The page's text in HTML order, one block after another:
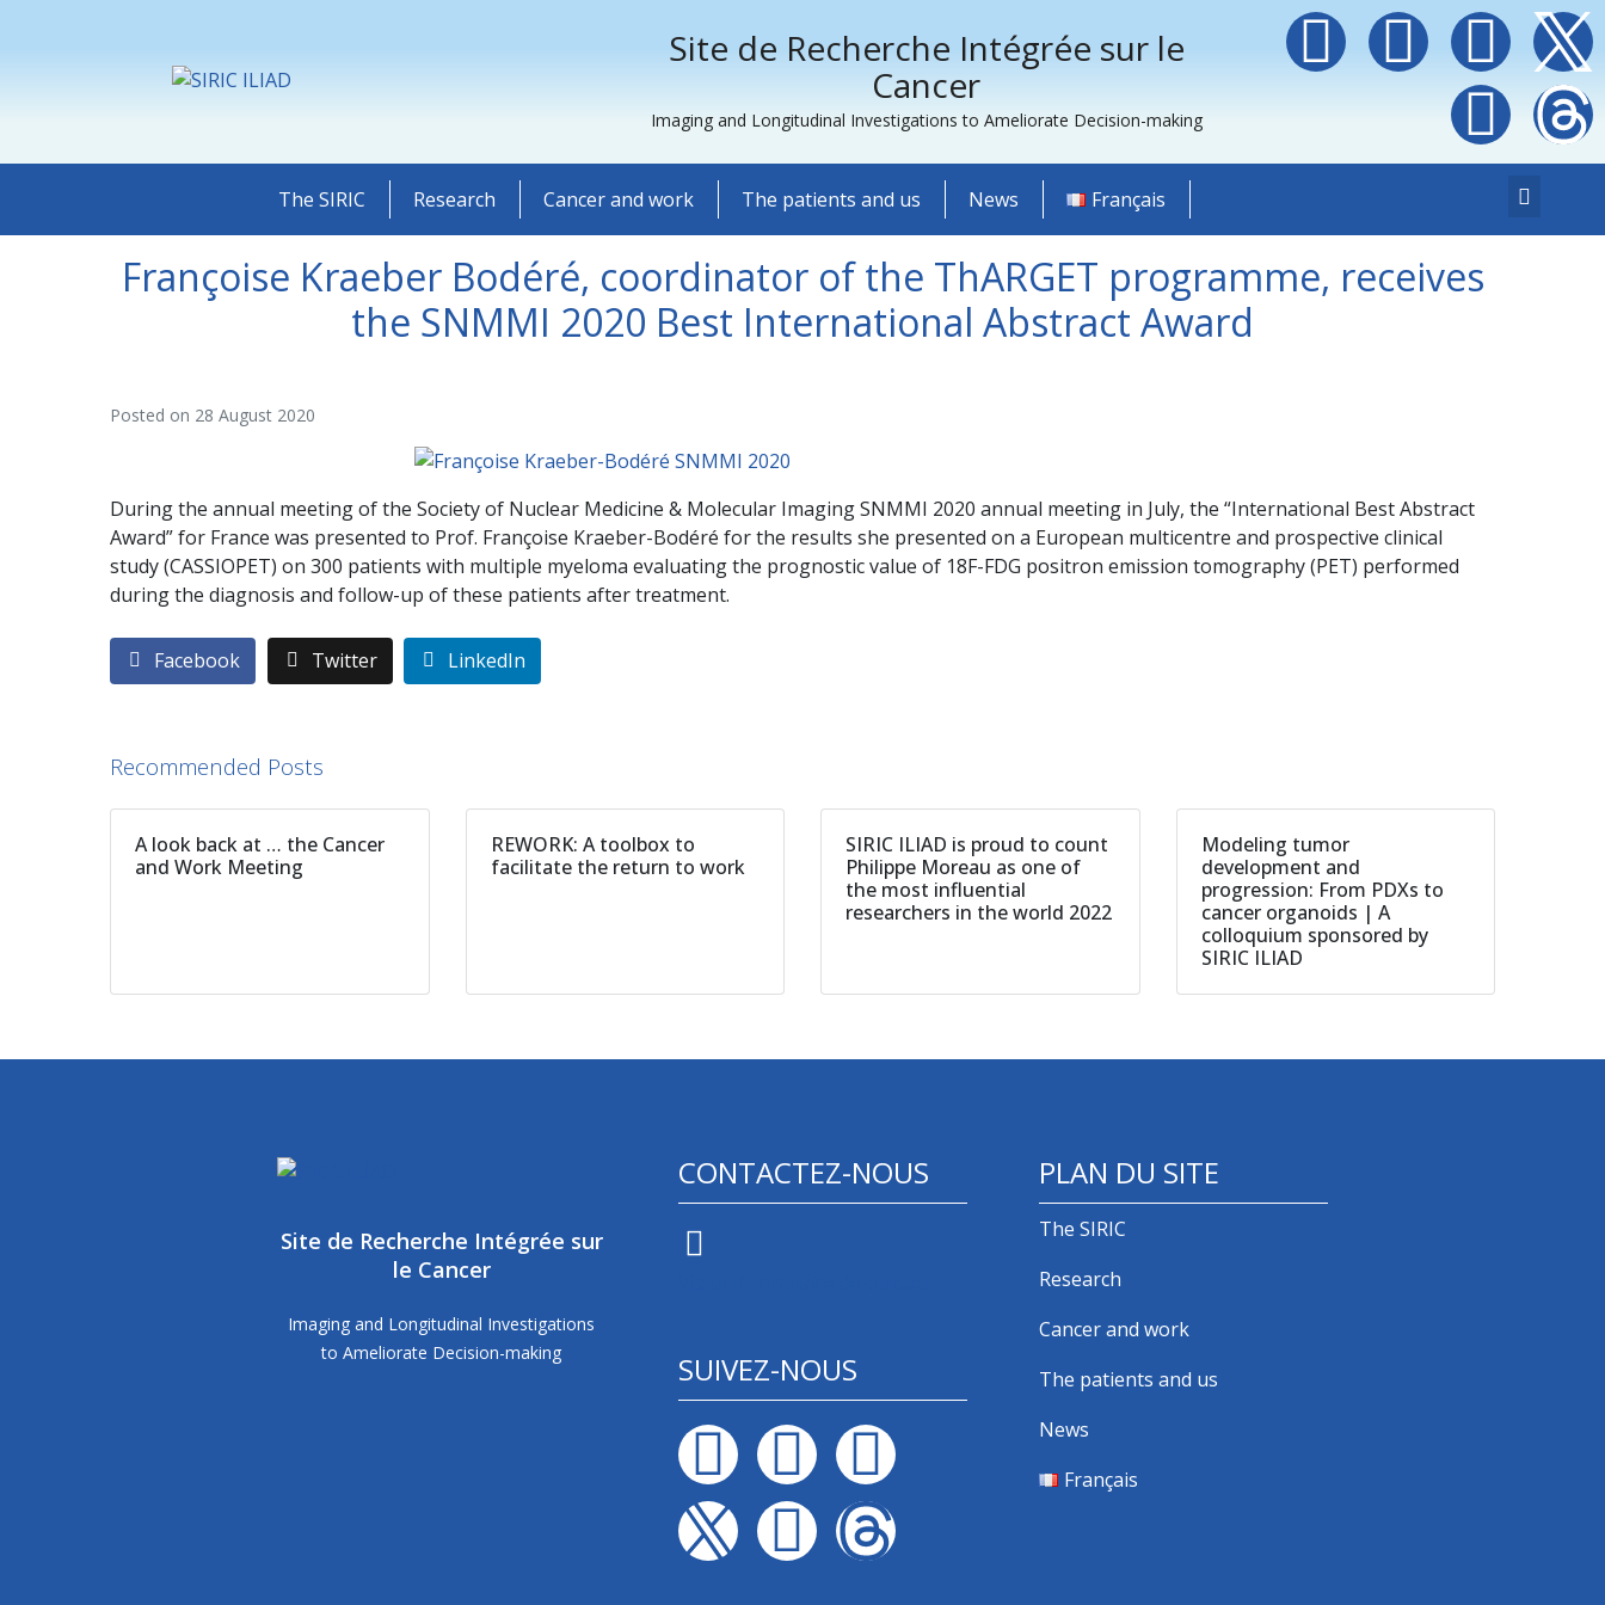
Site de Recherche Intégrée sur le
Cancer
Imaging and Longitudinal Investigations to Ameliorate Decision-making
The SIRIC Research Cancer and work The patients and us News Français
Françoise Kraeber Bodéré, coordinator of the ThARGET programme, receives
the SNMMI 2020 Best International Abstract Award
Posted on 28 August 2020
During the annual meeting of the Society of Nuclear Medicine & Molecular Imaging SNMMI 2020 annual meeting in July, the “International Best Abstract
Award” for France was presented to Prof. Françoise Kraeber-Bodéré for the results she presented on a European multicentre and prospective clinical
study (CASSIOPET) on 300 patients with multiple myeloma evaluating the prognostic value of 18F-FDG positron emission tomography (PET) performed
during the diagnosis and follow-up of these patients after treatment.
Facebook Twitter LinkedIn
Recommended Posts
A look back at … the Cancer
and Work Meeting
REWORK: A toolbox to
facilitate the return to work
SIRIC ILIAD is proud to count
Philippe Moreau as one of
the most influential
researchers in the world 2022
Modeling tumor
development and
progression: From PDXs to
cancer organoids | A
colloquium sponsored by
SIRIC ILIAD
Site de Recherche Intégrée sur
le Cancer
Imaging and Longitudinal Investigations
to Ameliorate Decision-making
CONTACTEZ-NOUS
SUIVEZ-NOUS
PLAN DU SITE
The SIRIC
Research
Cancer and work
The patients and us
News
Français